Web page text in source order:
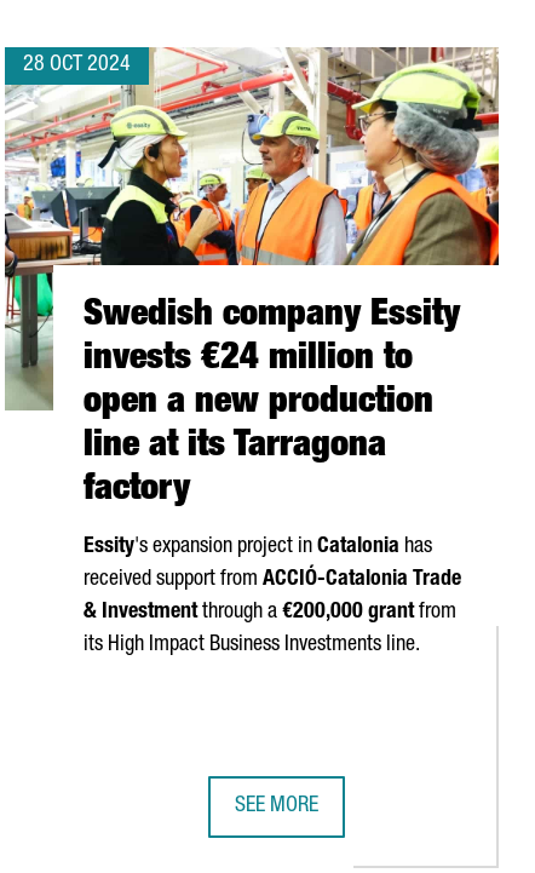
28 OCT 2024
Swedish company Essity
invests €24 million to
open a new production
line at its Tarragona
factory
Essity's expansion project in Catalonia has
received support from ACCIÓ-Catalonia Trade
& Investmentthrough a €200,000 grantfrom
its High Impact Business Investments line.
SEE MORE